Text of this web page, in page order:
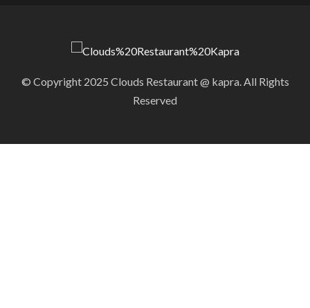
© Copyright 2025 Clouds Restaurant @ kapra. All Rights
Reserved